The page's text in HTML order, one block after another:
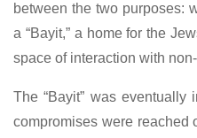
between the two purposes:
a “Bayit,” a home for the
space of interaction with
The “Bayit” was eventually
compromises were reached